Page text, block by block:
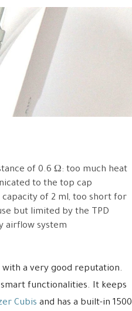
of 0.6 Ω: too much heat
to the top cap
capacity of 2 ml, too short for
but limited by the TPD
airflow system
with a very good reputation.
functionalities. It keeps
Cubis and has a built-in 1500